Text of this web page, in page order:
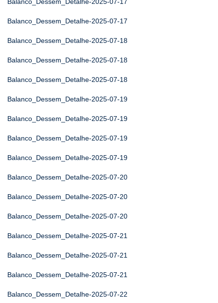
Balanco_Dessem_Detalhe-2025-07-17
Balanco_Dessem_Detalhe-2025-07-18
Balanco_Dessem_Detalhe-2025-07-18
Balanco_Dessem_Detalhe-2025-07-18
Balanco_Dessem_Detalhe-2025-07-19
Balanco_Dessem_Detalhe-2025-07-19
Balanco_Dessem_Detalhe-2025-07-19
Balanco_Dessem_Detalhe-2025-07-19
Balanco_Dessem_Detalhe-2025-07-20
Balanco_Dessem_Detalhe-2025-07-20
Balanco_Dessem_Detalhe-2025-07-20
Balanco_Dessem_Detalhe-2025-07-21
Balanco_Dessem_Detalhe-2025-07-21
Balanco_Dessem_Detalhe-2025-07-21
Balanco_Dessem_Detalhe-2025-07-22